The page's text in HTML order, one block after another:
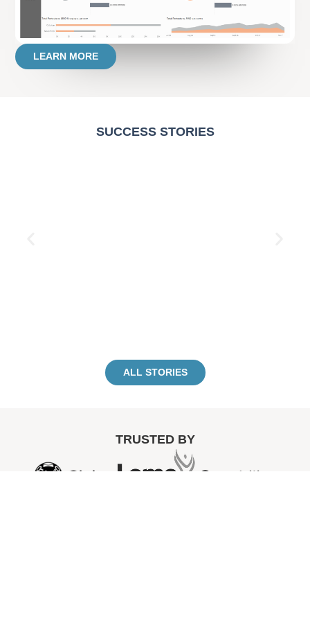
LEARN MORE
SUCCESS STORIES
ALL STORIES
TRUSTED BY